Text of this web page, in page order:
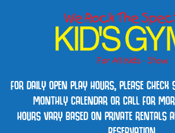
FOR DAILY OPEN PLAY HOURS, PLEASE CHECK
MONTHLY CALENDAR OR CALL FOR
HOURS VARY BASED ON PRIVATE RENTALS